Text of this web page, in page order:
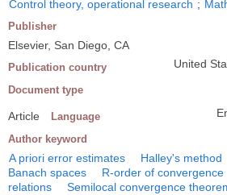
Control theory, operational research ;
Publisher
Elsevier, San Diego, CA
Publication country United
Document type
Article Language
Author keyword
A priori error estimates Halley's method
Banach spaces
R-order of convergence
relations
Semilocal convergence